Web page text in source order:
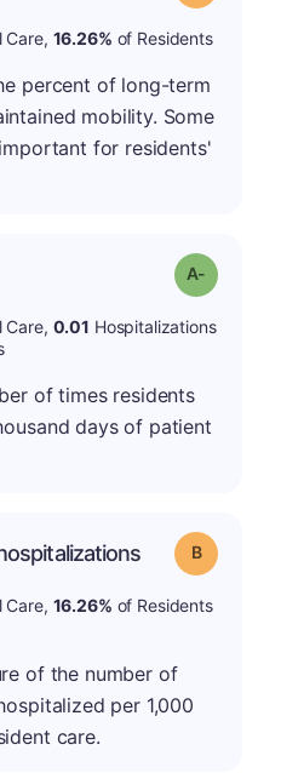
Care, 16.26% of Residents
percent of long-term
mobility. Some
for residents'
Grade: A-
Care, 0.01 Hospitalizations
of times residents
days of patient
Grade: B
Care, 16.26% of Residents
of the number of
per 1,000
care.